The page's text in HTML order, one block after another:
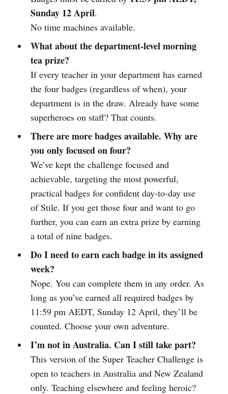
Sunday 12 April.
No time machines available.
What about the department-level morning
tea prize?
If every teacher in your department has earned
the four badges (regardless of when), your
department is in the draw. Already have some
superheroes on staff? That counts.
There are more badges available. Why are
you only focused on four?
We’ve kept the challenge focused and
achievable, targeting the most powerful,
practical badges for confident day-to-day use
of Stile. If you get those four and want to go
further, you can earn an extra prize by earning
a total of nine badges.
Do I need to earn each badge in its assigned
week?
Nope. You can complete them in any order. As
long as you’ve earned all required badges by
11:59 pm AEDT, Sunday 12 April, they’ll be
counted. Choose your own adventure.
I’m not in Australia. Can I still take part?
This version of the Super Teacher Challenge is
open to teachers in Australia and New Zealand
only. Teaching elsewhere and feeling heroic?